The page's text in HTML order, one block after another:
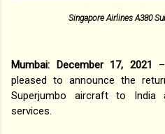
Singapore Airlines A380
Mumbai: December 17, 2021
pleased to announce the
Superjumbo aircraft to
services.